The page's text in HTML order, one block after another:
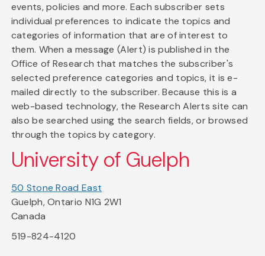
events, policies and more. Each subscriber sets
individual preferences to indicate the topics and
categories of information that are of interest to
them. When a message (Alert) is published in the
Office of Research that matches the subscriber's
selected preference categories and topics, it is e-
mailed directly to the subscriber. Because this is a
web-based technology, the Research Alerts site can
also be searched using the search fields, or browsed
through the topics by category.
University of Guelph
50 Stone Road East
Guelph, Ontario N1G 2W1
Canada
519-824-4120